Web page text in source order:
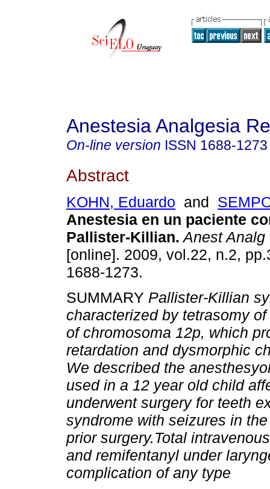
Anestesia Analgesia
On-line version ISSN 1688-1273
Abstract
KOHN, Eduardo and
Anestesia en un paciente
Pallister-Killian. Anest Analg
[online]. 2009, vol.22, n.2,
1688-1273.
SUMMARY Pallister-Killian
characterized by tetrasomy
of chromosoma 12p, which
retardation and dysmorphic
We described the
used in a 12 year old child
underwent surgery for teeth
syndrome with seizures in
prior surgery.Total
and remifentanyl under
complication of any type